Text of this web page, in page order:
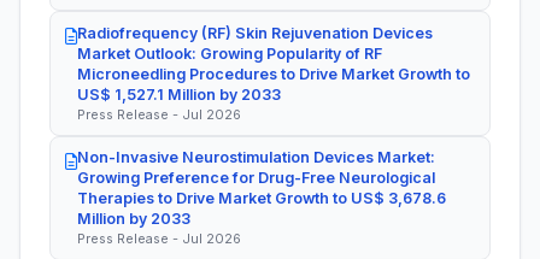
Radiofrequency (RF) Skin Rejuvenation Devices
Market Outlook: Growing Popularity of RF
Microneedling Procedures to Drive Market Growth to
US$ 1,527.1 Million by 2033
Press Release - Jul 2026
Non-Invasive Neurostimulation Devices Market:
Growing Preference for Drug-Free Neurological
Therapies to Drive Market Growth to US$ 3,678.6
Million by 2033
Press Release - Jul 2026